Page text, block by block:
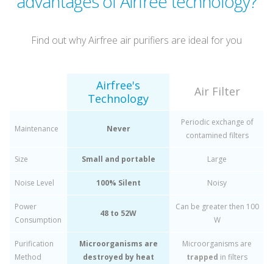
Find out why Airfree air purifiers are ideal for you
Airfree's
Technology
Air Filter
Maintenance Never
Periodic exchange of
contamined filters
Size Small and portable Large
Noise Level 100% Silent Noisy
Power
Consumption
48 to 52W
Can be greater then 100
W
Purification
Method
Microorganisms are
destroyed by heat
Microorganisms are
trapped in filters